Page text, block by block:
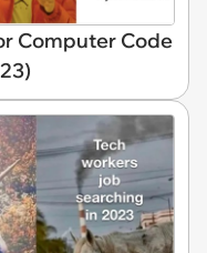
Computer Code